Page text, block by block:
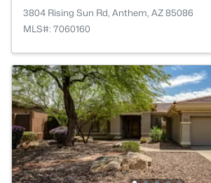
3804 Rising Sun Rd, Anthem, AZ 85086
MLS#: 7060160